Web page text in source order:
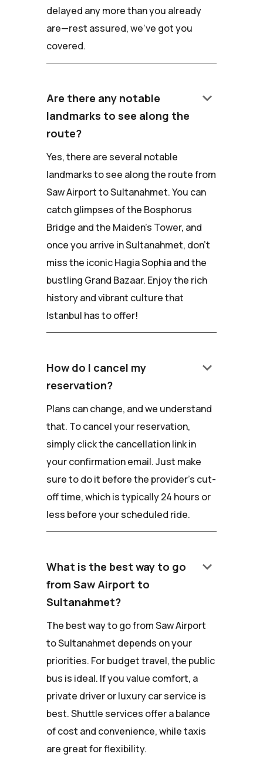
delayed any more than you already
are—rest assured, we've got you
covered.
Are there any notable
landmarks to see along the
route?
keyboard_arrow_down
Yes, there are several notable
landmarks to see along the route from
Saw Airport to Sultanahmet. You can
catch glimpses of the Bosphorus
Bridge and the Maiden's Tower, and
once you arrive in Sultanahmet, don't
miss the iconic Hagia Sophia and the
bustling Grand Bazaar. Enjoy the rich
history and vibrant culture that
Istanbul has to offer!
How do I cancel my
reservation?
keyboard_arrow_down
Plans can change, and we understand
that. To cancel your reservation,
simply click the cancellation link in
your confirmation email. Just make
sure to do it before the provider's cut-
off time, which is typically 24 hours or
less before your scheduled ride.
What is the best way to go
from Saw Airport to
Sultanahmet?
keyboard_arrow_down
The best way to go from Saw Airport
to Sultanahmet depends on your
priorities. For budget travel, the public
bus is ideal. If you value comfort, a
private driver or luxury car service is
best. Shuttle services offer a balance
of cost and convenience, while taxis
are great for flexibility.